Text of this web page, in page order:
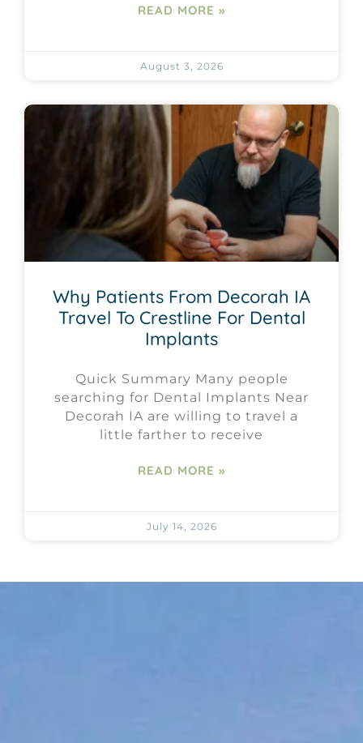
READ MORE »
August 3, 2026
Why Patients From Decorah IA
Travel To Crestline For Dental
Implants
Quick Summary Many people
searching for Dental Implants Near
Decorah IA are willing to travel a
little farther to receive
READ MORE »
July 14, 2026